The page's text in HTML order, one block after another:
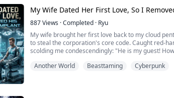
My Wife Dated Her First Love, So I
887Views ·Completed · Ryu
My wife brought her first love back to my cloud
to steal the corporation's core code. Caught red-
scolding me condescendingly: "He is my guest!
Without even raising an eyelid, I snapped my
Another World Beasttaming Cyberpunk